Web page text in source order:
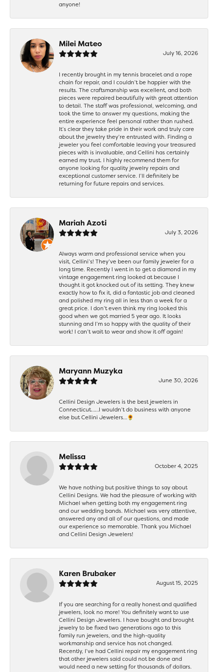
anyone!
Milei Mateo
July 16, 2026
I recently brought in my tennis bracelet and a rope
chain for repair, and I couldn’t be happier with the
results. The craftsmanship was excellent, and both
pieces were repaired beautifully with great attention
to detail. The staff was professional, welcoming, and
took the time to answer my questions, making the
entire experience feel personal rather than rushed.
It’s clear they take pride in their work and truly care
about the jewelry they’re entrusted with. Finding a
jeweler you feel comfortable leaving your treasured
pieces with is invaluable, and Cellini has certainly
earned my trust. I highly recommend them for
anyone looking for quality jewelry repairs and
exceptional customer service. I’ll definitely be
returning for future repairs and services.
Mariah Azoti
July 3, 2026
Always warm and professional service when you
visit, Cellini’s! They’ve been our family jeweler for a
long time. Recently I went in to get a diamond in my
vintage engagement ring looked at because I
thought it got knocked out of its setting. They knew
exactly how to fix it, did a fantastic job and cleaned
and polished my ring all in less than a week for a
great price. I don’t even think my ring looked this
good when we got married 5 year ago. It looks
stunning and I’m so happy with the quality of their
work! I can’t wait to wear and show it off again!
Maryann Muzyka
June 30, 2026
Cellini Design Jewelers is the best jewelers in
Connecticut……I wouldn’t do business with anyone
else but Cellini Jewelers…🌻
Melissa
October 4, 2025
We have nothing but positive things to say about
Cellini Designs. We had the pleasure of working with
Michael when getting both my engagement ring
and our wedding bands. Michael was very attentive,
answered any and all of our questions, and made
our experience so memorable. Thank you Michael
and Cellini Design Jewelers!
Karen Brubaker
August 15, 2025
If you are searching for a really honest and qualified
jewelers, look no more! You definitely want to use
Cellini Design Jewelers. I have bought and brought
jewelry to be fixed two generations ago to this
family run jewelers, and the high-quality
workmanship and service has not changed.
Recently, I’ve had Cellini repair my engagement ring
that other jewelers said could not be done and
would need a new setting for thousands of dollars.